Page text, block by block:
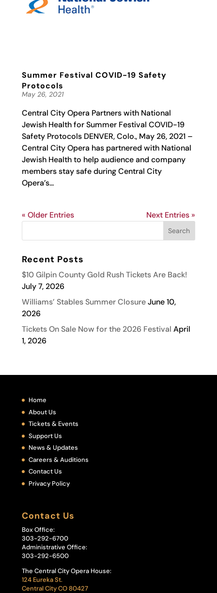
Summer Festival COVID-19 Safety
Protocols
May 26, 2021
Central City Opera Partners with National
Jewish Health for Summer Festival COVID-19
Safety Protocols DENVER, Colo., May 26, 2021 –
Central City Opera has partnered with National
Jewish Health to help audience and company
members stay safe during Central City
Opera’s...
« Older Entries Next Entries »
Recent Posts
$10 Gilpin County Gold Rush Tickets Are Back!
July 7, 2026
Williams’ Stables Summer Closure June 10,
2026
Tickets On Sale Now for the 2026 Festival April
1, 2026
Home
About Us
Tickets & Events
Support Us
News & Updates
Careers & Auditions
Contact Us
Privacy Policy
Contact Us
Box Office:
303-292-6700
Administrative Office:
303-292-6500
The Central City Opera House:
124 Eureka St.
Central City CO 80427